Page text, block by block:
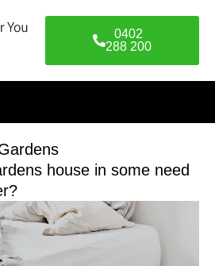
0402
288 200
house in some need